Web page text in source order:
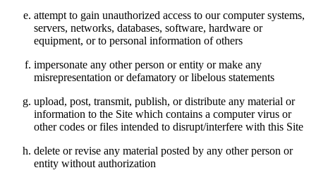
attempt to gain unauthorized access to our computer systems,
servers, networks, databases, software, hardware or
equipment, or to personal information of others
impersonate any other person or entity or make any
misrepresentation or defamatory or libelous statements
upload, post, transmit, publish, or distribute any material or
information to the Site which contains a computer virus or
other codes or files intended to disrupt/interfere with this Site
delete or revise any material posted by any other person or
entity without authorization